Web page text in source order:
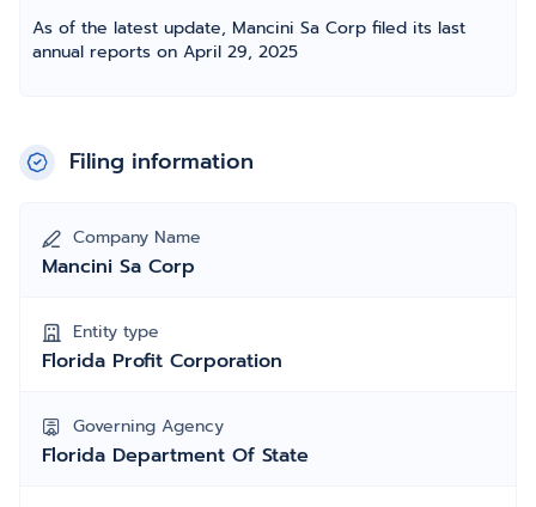
As of the latest update, Mancini Sa Corp filed its last
annual reports on April 29, 2025
Filing information
Company Name
Mancini Sa Corp
Entity type
Florida Profit Corporation
Governing Agency
Florida Department Of State